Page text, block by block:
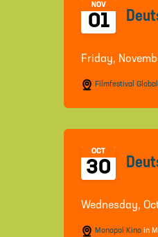
NOV
01
Friday,
Filmfestival
OCT
30
Wednesday,
Monopol Kino in